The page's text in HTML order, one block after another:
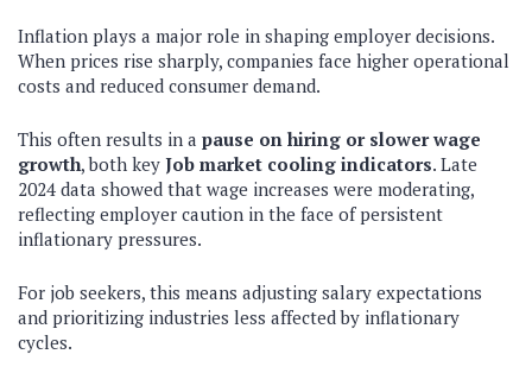
Inflation plays a major role in shaping employer decisions.
When prices rise sharply, companies face higher operational
costs and reduced consumer demand.
This often results in a pause on hiring or slower wage
growth, both key Job market cooling indicators. Late
2024 data showed that wage increases were moderating,
reflecting employer caution in the face of persistent
inflationary pressures.
For job seekers, this means adjusting salary expectations
and prioritizing industries less affected by inflationary
cycles.